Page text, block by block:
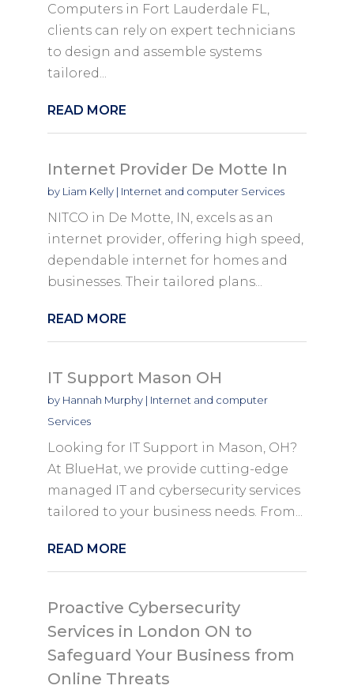
Computers in Fort Lauderdale FL,
clients can rely on expert technicians
to design and assemble systems
tailored...
READ MORE
Internet Provider De Motte In
by Liam Kelly| Internet and computer Services
NITCO in De Motte, IN, excels as an
internet provider, offering high speed,
dependable internet for homes and
businesses. Their tailored plans...
READ MORE
IT Support Mason OH
by Hannah Murphy| Internet and computer
Services
Looking for IT Support in Mason, OH?
At BlueHat, we provide cutting-edge
managed IT and cybersecurity services
tailored to your business needs. From...
READ MORE
Proactive Cybersecurity
Services in London ON to
Safeguard Your Business from
Online Threats